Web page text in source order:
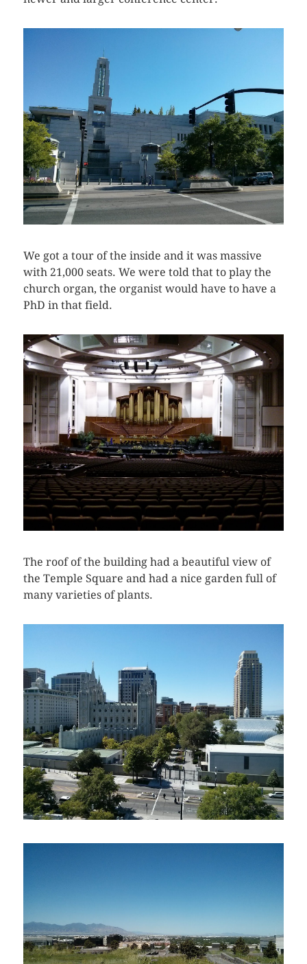
We got a tour of the inside and it was massive
with 21,000 seats. We were told that to play the
church organ, the organist would have to have a
PhD in that field.
The roof of the building had a beautiful view of
the Temple Square and had a nice garden full of
many varieties of plants.